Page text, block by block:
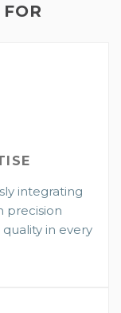
integrating
precision
in every